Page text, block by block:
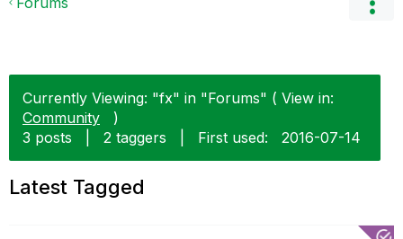
Currently Viewing: "fx" in "Forums" ( View in:
Community
)
3 posts
2 taggers First used: ‎2016-07-14
Latest Tagged